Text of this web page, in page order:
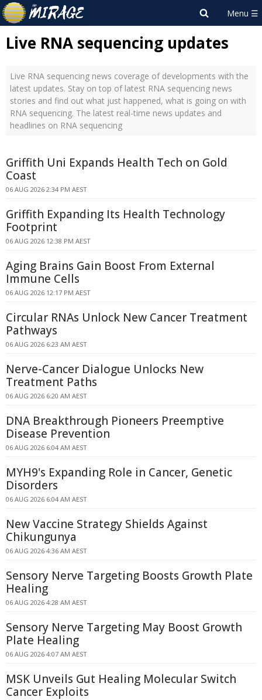
Live RNA sequencing updates
Live RNA sequencing news coverage of developments with the
latest updates. Stay on top of latest RNA sequencing news
stories and find out what just happened, what is going on with
RNA sequencing. The latest real-time news updates and
headlines on RNA sequencing
Griffith Uni Expands Health Tech on Gold
Coast
06 AUG 2026 2:34 PM AEST
Griffith Expanding Its Health Technology
Footprint
06 AUG 2026 12:38 PM AEST
Aging Brains Gain Boost From External
Immune Cells
06 AUG 2026 12:17 PM AEST
Circular RNAs Unlock New Cancer Treatment
Pathways
06 AUG 2026 6:23 AM AEST
Nerve-Cancer Dialogue Unlocks New
Treatment Paths
06 AUG 2026 6:20 AM AEST
DNA Breakthrough Pioneers Preemptive
Disease Prevention
06 AUG 2026 6:04 AM AEST
MYH9's Expanding Role in Cancer, Genetic
Disorders
06 AUG 2026 6:04 AM AEST
New Vaccine Strategy Shields Against
Chikungunya
06 AUG 2026 4:36 AM AEST
Sensory Nerve Targeting Boosts Growth Plate
Healing
06 AUG 2026 4:28 AM AEST
Sensory Nerve Targeting May Boost Growth
Plate Healing
06 AUG 2026 4:07 AM AEST
MSK Unveils Gut Healing Molecular Switch
Cancer Exploits